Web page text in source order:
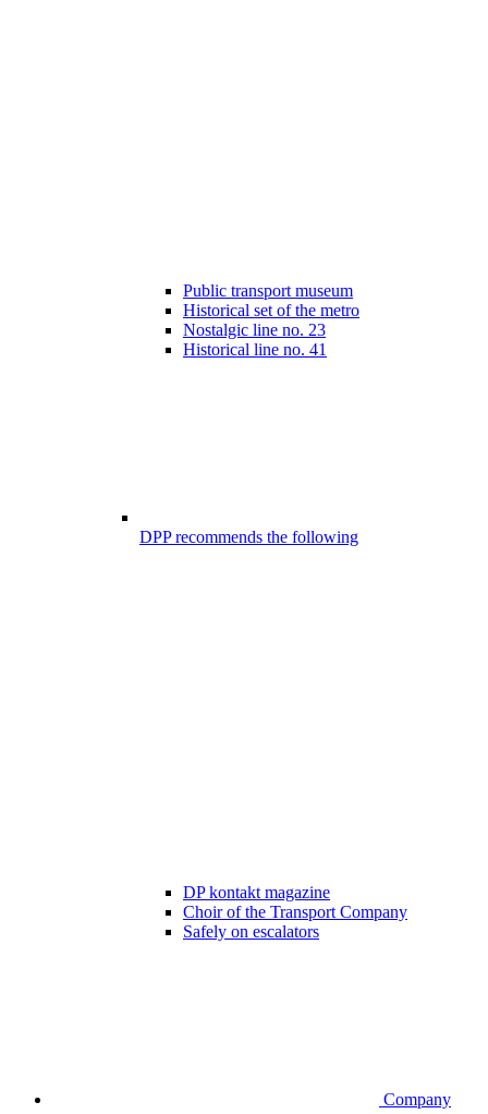
Public transport museum
Historical set of the metro
Nostalgic line no. 23
Historical line no. 41
DPP recommends the following
DP kontakt magazine
Choir of the Transport Company
Safely on escalators
Company